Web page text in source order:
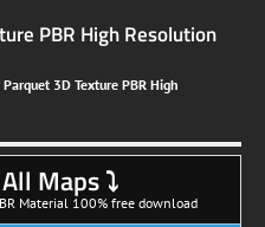
PBR High Resolution
Parquet 3D Texture PBR High
Maps ⤵
Material 100% free download